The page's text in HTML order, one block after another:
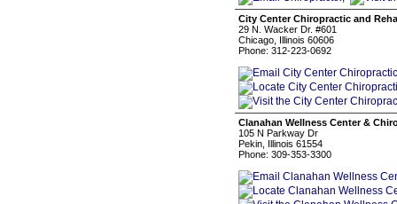
City Center Chiropractic and
29 N. Wacker Dr. #601
Chicago, Illinois 60606
Phone: 312-223-0692
Clanahan Wellness Center &
105 N Parkway Dr
Pekin, Illinois 61554
Phone: 309-353-3300